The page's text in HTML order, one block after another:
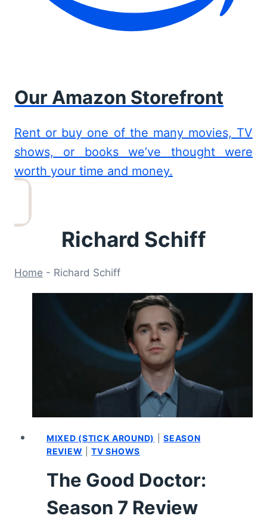
Our Amazon Storefront
Rent or buy one of the many movies, TV
shows, or books we’ve thought were
worth your time and money.
Richard Schiff
Home - Richard Schiff
MIXED (STICK AROUND) |SEASON
REVIEW |TV SHOWS
The Good Doctor:
Season 7 Review